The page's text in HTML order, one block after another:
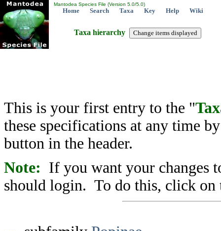
Mantodea Species File (Version 5.0/5.0)
Home Search Taxa Key Help Wiki
Taxa hierarchy
This is your first entry to the "
these specifications at any time
button in the header.
Note: If you want your changes
should login. To do this, click on